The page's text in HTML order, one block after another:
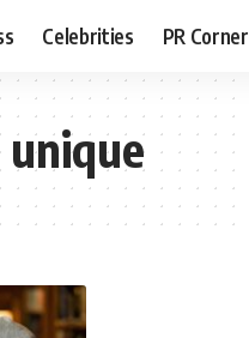
Celebrities PR Corner